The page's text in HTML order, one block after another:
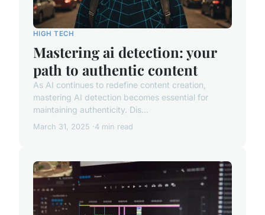
HIGH TECH
Mastering ai detection: your
path to authentic content
As AI continues to redefine content creation,
mastering AI detection becomes essential for
maintaining authenticity. Dis...
March 31, 2025 4 min read